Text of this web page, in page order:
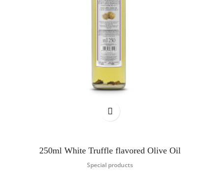
250ml White Truffle flavored Olive Oil
Special products